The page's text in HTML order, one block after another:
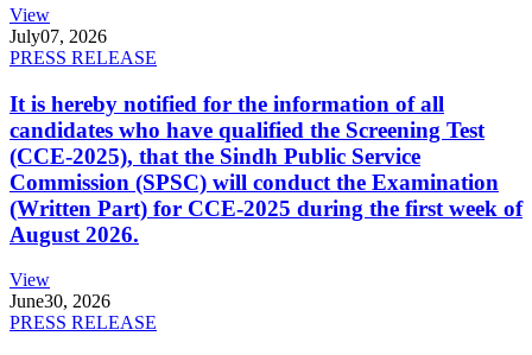
View
July07, 2026
PRESS RELEASE
It is hereby notified for the information of all
candidates who have qualified the Screening Test
(CCE-2025), that the Sindh Public Service
Commission (SPSC) will conduct the Examination
(Written Part) for CCE-2025 during the first week of
August 2026.
View
June30, 2026
PRESS RELEASE